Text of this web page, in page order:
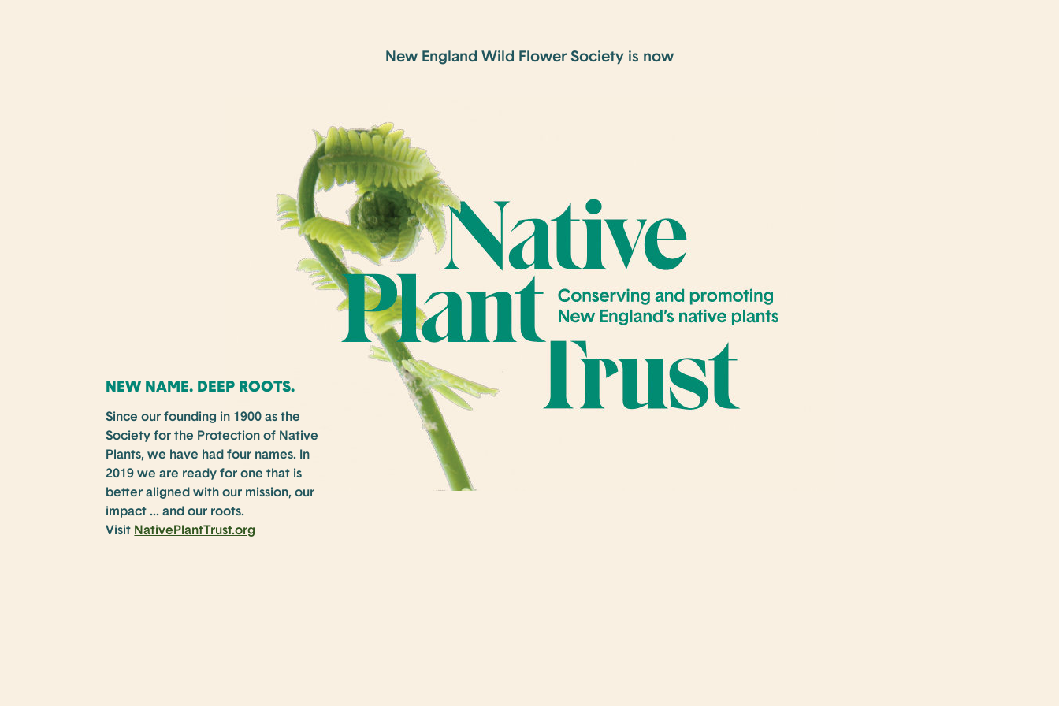
New England Wild Flower Society is now
NEW NAME. DEEP ROOTS.
Since our founding in 1900 as the
Society for the Protection of Native
Plants, we have had four names. In
2019 we are ready for one that is
better aligned with our mission, our
impact … and our roots.
Visit NativePlantTrust.org